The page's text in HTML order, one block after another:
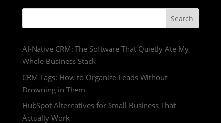
Search
AI-Native CRM: The Software That Quietly Ate My
Whole Business Stack
CRM Tags: How to Organize Leads Without
Drowning in Them
HubSpot Alternatives for Small Business That
Actually Work